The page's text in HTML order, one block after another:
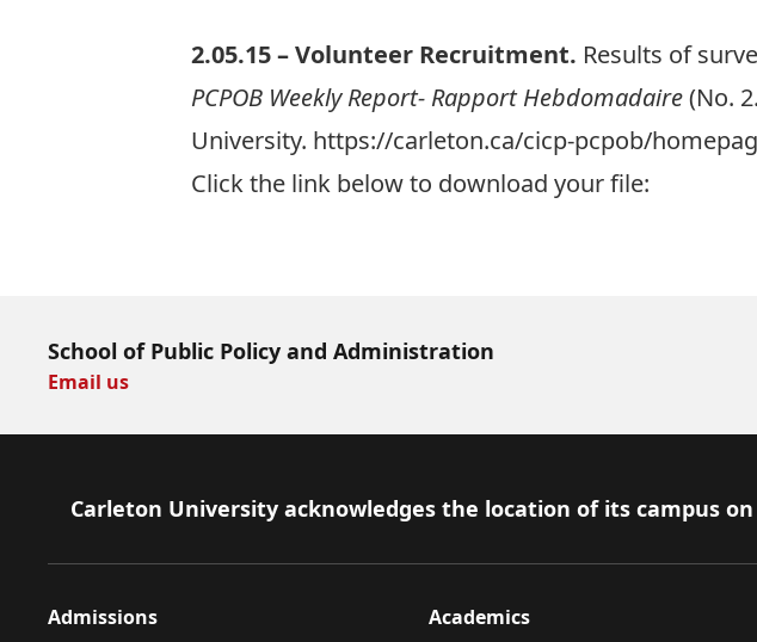
2.05.15 –Volunteer Recruitment. Results of
PCPOB Weekly Report- Rapport Hebdomadaire(No.
University. https://carleton.ca/cicp-pcpob/
Click the link below to download your file:
School of Public Policy and Administration
Email us
Footer
Carleton University acknowledges the location of its campus
Admissions Academics